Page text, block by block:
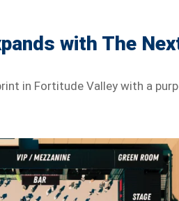
with The
in Fortitude Valley with a